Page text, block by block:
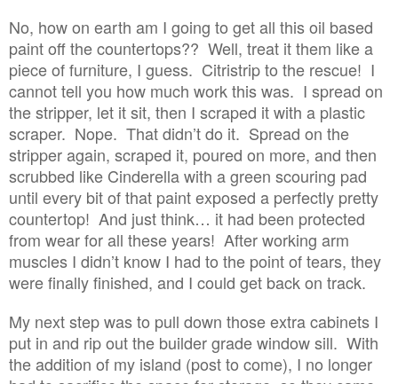
No, how on earth am I going to get all this oil based
paint off the countertops?? Well, treat it them like a
piece of furniture, I guess. Citristrip to the rescue! I
cannot tell you how much work this was. I spread on
the stripper, let it sit, then I scraped it with a plastic
scraper. Nope. That didn’t do it. Spread on the
stripper again, scraped it, poured on more, and then
scrubbed like Cinderella with a green scouring pad
until every bit of that paint exposed a perfectly pretty
countertop! And just think… it had been protected
from wear for all these years! After working arm
muscles I didn’t know I had to the point of tears, they
were finally finished, and I could get back on track.
My next step was to pull down those extra cabinets I
put in and rip out the builder grade window sill. With
the addition of my island (post to come), I no longer